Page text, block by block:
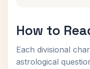
How to
Each divisional
astrological